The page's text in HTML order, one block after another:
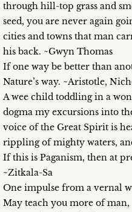
through hill-top grass and
seed, you are never again
cities and towns that man
his back. ~Gwyn Thomas
If one way be better than
Nature’s way. ~Aristotle,
A wee child toddling in a
dogma my excursions into
voice of the Great Spirit is
rippling of mighty waters,
If this is Paganism, then at
~Zitkala-Sa
One impulse from a vernal
May teach you more of man,